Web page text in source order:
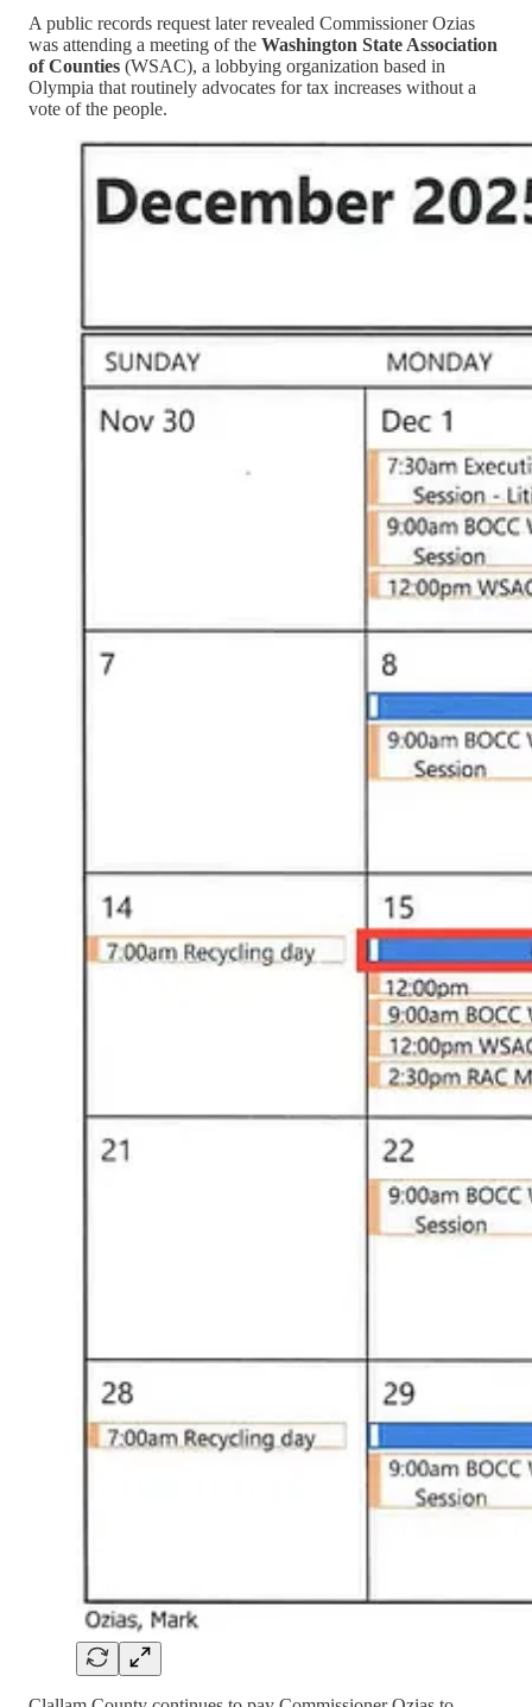
A public records request later revealed Commissioner Ozias
was attending a meeting of the Washington State Association
of Counties (WSAC), a lobbying organization based in
Olympia that routinely advocates for tax increases without a
vote of the people.